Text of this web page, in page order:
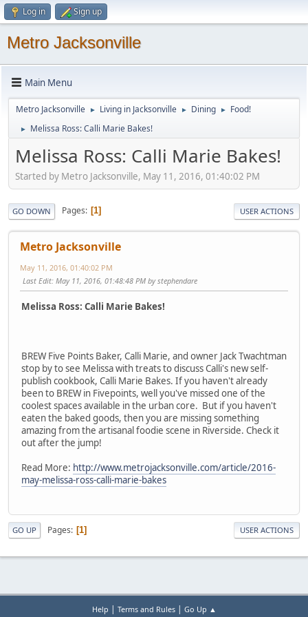
Log in Sign up
Metro Jacksonville
Main Menu
Metro Jacksonville ► Living in Jacksonville ► Dining ► Food!
► Melissa Ross: Calli Marie Bakes!
Melissa Ross: Calli Marie Bakes!
Started by Metro Jacksonville, May 11, 2016, 01:40:02 PM
GO DOWN Pages 1 USER ACTIONS
Metro Jacksonville
May 11, 2016, 01:40:02 PM
Last Edit: May 11, 2016, 01:48:48 PM by stephendare
Melissa Ross: Calli Marie Bakes!
BREW Five Points Baker, Calli Marie, and owner Jack Twachtman
stop by to see Melissa with treats to discuss Calli's new self-
publish cookbook, Calli Marie Bakes. If you haven't already
been to BREW in Fivepoints, well you've missed one of the
coolest spaces available in the urban core. But if you haven't
eaten the baked goods, then you are missing something
amazing from the artisanal foodie scene in Riverside. Check it
out after the jump!
Read More: http://www.metrojacksonville.com/article/2016-
may-melissa-ross-calli-marie-bakes
GO UP Pages 1 USER ACTIONS
Help Terms and Rules| Go Up ▲